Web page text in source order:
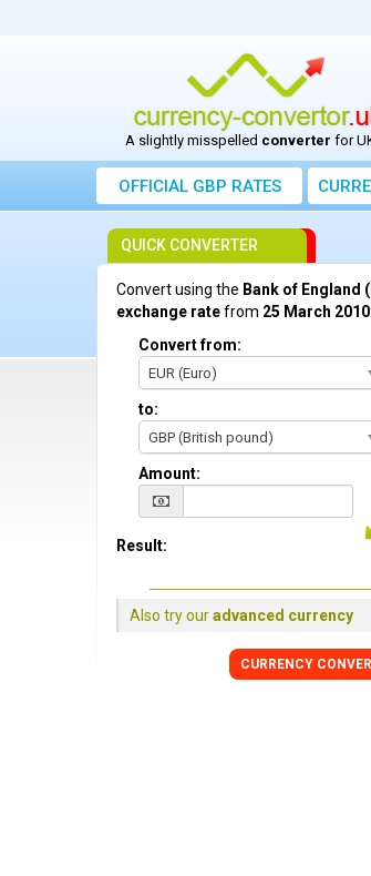
A slightly misspelled converter for
OFFICIAL GBP RATES
QUICK CONVERTER
Convert using the Bank of England
exchange ratefrom 25 March 2010:
Convert from:
EUR (Euro)
to:
GBP (British pound)
Amount:
Result:
Also try ouradvanced currency
CURRENCY